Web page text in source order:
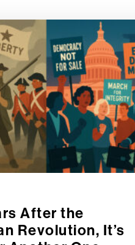
After the
Revolution, It’s